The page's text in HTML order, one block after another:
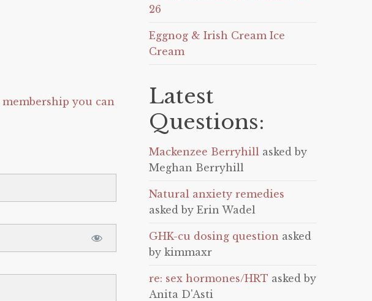
membership you can
26
Eggnog & Irish Cream Ice
Cream
Latest
Questions:
Mackenzee Berryhill asked by
Meghan Berryhill
Natural anxiety remedies
asked by Erin Wadel
GHK-cu dosing question asked
by kimmaxr
re: sex hormones/HRT asked by
Anita D'Asti